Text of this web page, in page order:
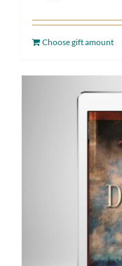
Choose gift amount